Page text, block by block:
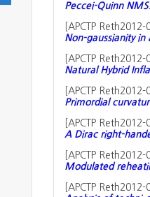
Peccei-Quinn
APCTP
Non-gaussianity
APCTP
Natural Hybrid
APCTP
Primordial
APCTP
A Dirac right-
APCTP
Modulated
APCTP